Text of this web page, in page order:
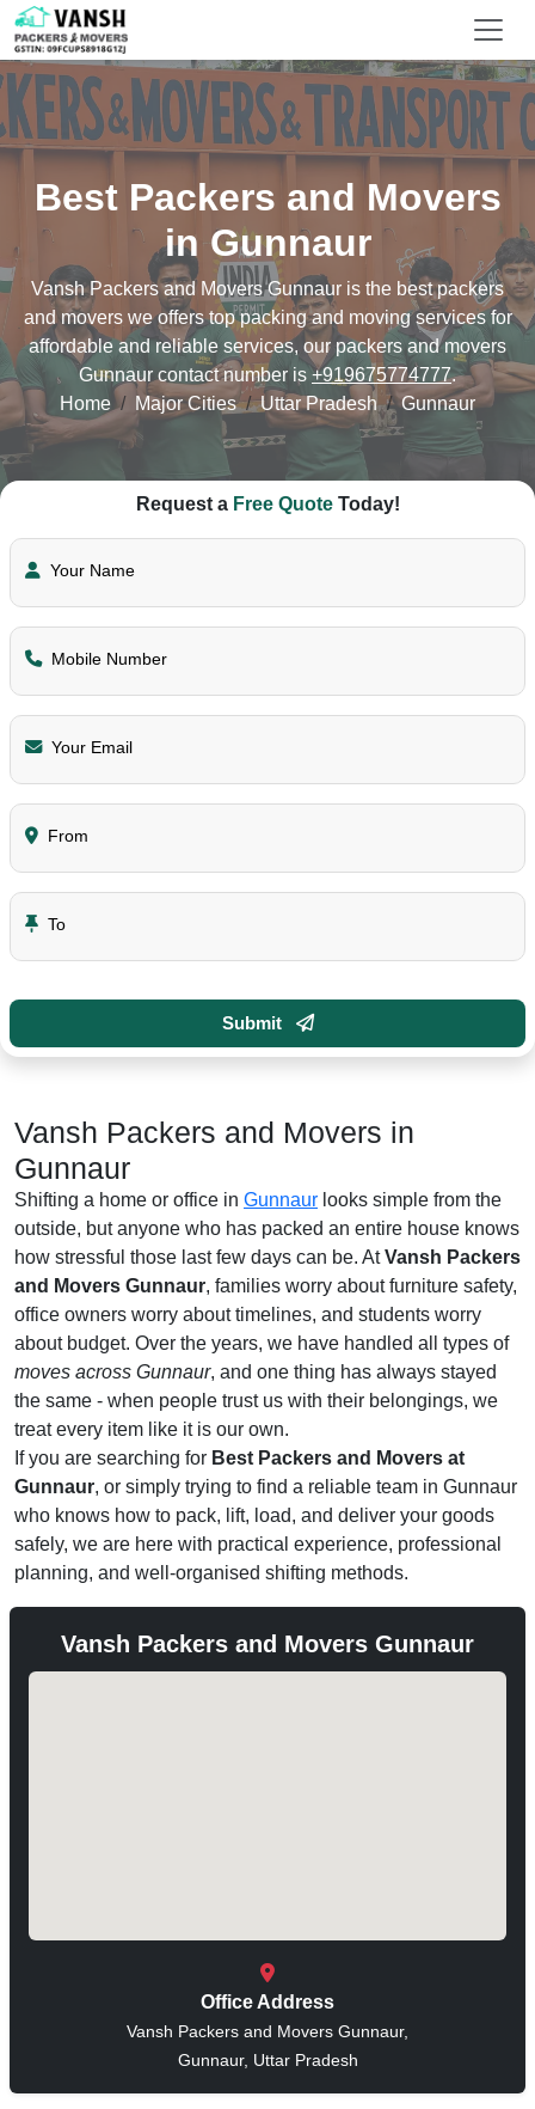
Best Packers and Movers
in Gunnaur
Vansh Packers and Movers Gunnaur is the best packers
and movers we offers top packing and moving services for
affordable and reliable services, our packers and movers
Gunnaur contact number is +919675774777.
Home
Major Cities Uttar Pradesh Gunnaur
Request a Free QuoteToday!
Your Name
Mobile Number
Your Email
From
To
Submit
Vansh Packers and Movers in
Gunnaur
Shifting a home or office in Gunnaur looks simple from the
outside, but anyone who has packed an entire house knows
how stressful those last few days can be. AtVansh Packers
and Movers Gunnaur, families worry about furniture safety,
office owners worry about timelines, and students worry
about budget. Over the years, we have handled all types of
moves across Gunnaur, and one thing has always stayed
the same - when people trust us with their belongings, we
treat every item like it is our own.
If you are searching for Best Packers and Movers at
Gunnaur, or simply trying to find a reliable team in Gunnaur
who knows how to pack, lift, load, and deliver your goods
safely, we are here with practical experience, professional
planning, and well-organised shifting methods.
Vansh Packers and Movers Gunnaur
Office Address
Vansh Packers and Movers Gunnaur,
Gunnaur, Uttar Pradesh